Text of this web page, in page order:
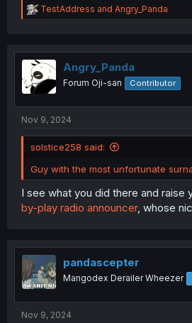
R
e
t
i
o
n
TestAddress and Angry_Panda
Angry_Panda
Forum Oji-san Contributor
Nov 9, 2024
solstice258 said:
Guy with the most unfortunate
I see what you did there and raise
by-play radio announcer, whose
pandascepter
Mangodex Derailer Wheezer
Nov 9, 2024